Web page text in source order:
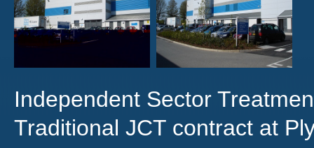
Independent Sector
Traditional JCT contract at